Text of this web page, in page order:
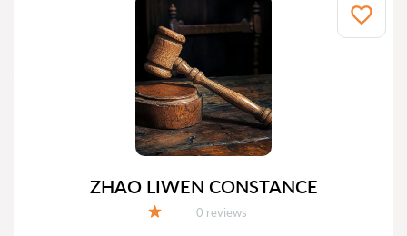
ZHAO LIWEN CONSTANCE
Reviews:
0 reviews